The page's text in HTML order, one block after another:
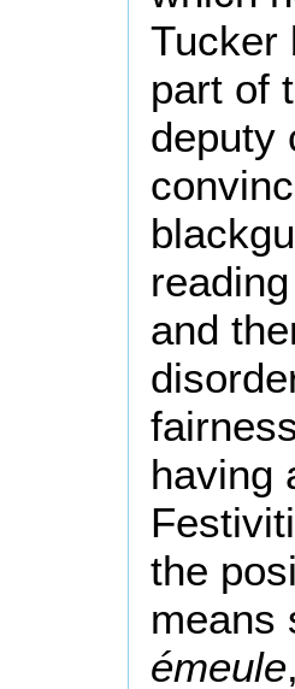
Tucker
part of
deputy
and
having
the
means
émeule